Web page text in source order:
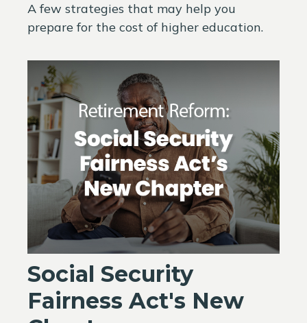
A few strategies that may help you
prepare for the cost of higher education.
Social Security
Fairness Act's New